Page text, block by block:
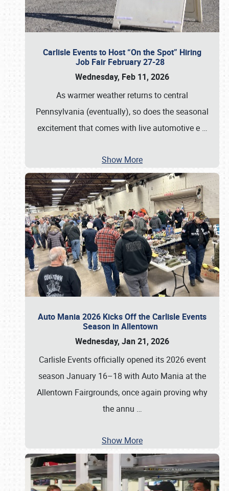
Carlisle Events to Host “On the Spot” Hiring
Job Fair February 27-28
Wednesday, Feb 11, 2026
As warmer weather returns to central
Pennsylvania (eventually), so does the seasonal
excitement that comes with live automotive e …
Show More
Auto Mania 2026 Kicks Off the Carlisle Events
Season in Allentown
Wednesday, Jan 21, 2026
Carlisle Events officially opened its 2026 event
season January 16–18 with Auto Mania at the
Allentown Fairgrounds, once again proving why
the annu …
Show More